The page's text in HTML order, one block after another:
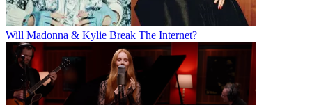
Will Madonna & Kylie Break The Internet?